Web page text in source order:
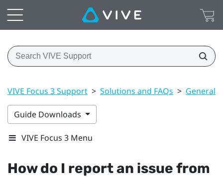
VIVE Focus 3 Support > Solutions and FAQs > General
Guide Downloads
VIVE Focus 3 Menu
How do I report an issue from